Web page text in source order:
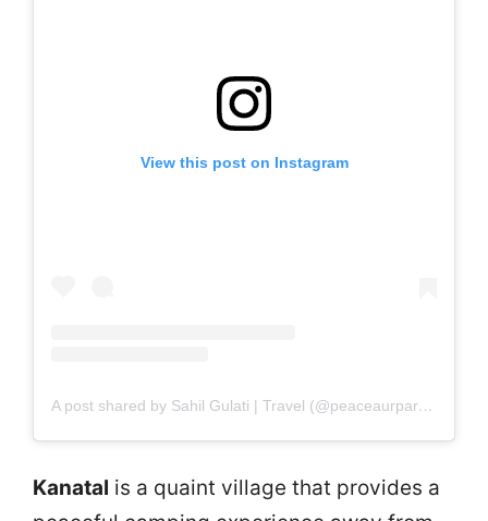
View this post on Instagram
A post shared by Sahil Gulati | Travel (@peaceaurparvat)
Kanatal is a quaint village that provides a